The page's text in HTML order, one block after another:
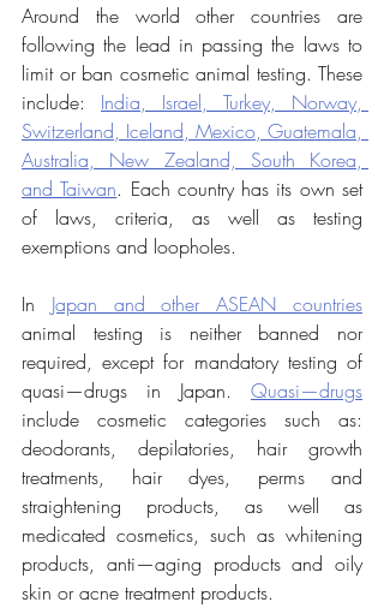
Around the world other countries are
following the lead in passing the laws to
limit or ban cosmetic animal testing. These
include:
India, Israel, Turkey, Norway,
Switzerland, Iceland, Mexico, Guatemala,
Australia, New Zealand, South Korea,
and Taiwan. Each country has its own set
of laws, criteria, as well as testing
exemptions and loopholes.
In Japan and other ASEAN countries
animal testing is neither banned nor
required, except for mandatory testing of
quasi—drugs in Japan. Quasi—drugs
include cosmetic categories such as:
deodorants, depilatories, hair growth
treatments, hair dyes, perms and
straightening products, as well as
medicated cosmetics, such as whitening
products, anti—aging products and oily
skin or acne treatment products.